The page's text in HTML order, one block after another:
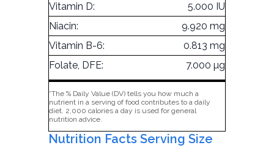
Vitamin D:
5.000 IU
Niacin:
9.920 mg
Vitamin B-6:
0.813 mg
Folate, DFE:
7.000 µg
*The % Daily Value (DV) tells you how much a
nutrient in a serving of food contributes to a daily
diet. 2,000 calories a day is used for general
nutrition advice.
Nutrition Facts Serving Size